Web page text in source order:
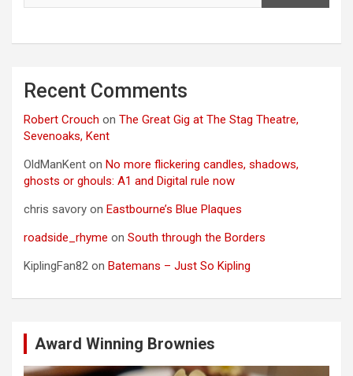
Recent Comments
Robert Crouch on The Great Gig at The Stag Theatre,
Sevenoaks, Kent
OldManKent on No more flickering candles, shadows,
ghosts or ghouls: A1 and Digital rule now
chris savory on Eastbourne’s Blue Plaques
roadside_rhyme on South through the Borders
KiplingFan82 on Batemans – Just So Kipling
Award Winning Brownies